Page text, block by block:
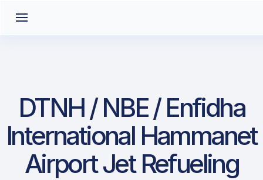
DTNH / NBE / Enfidha
International Hammanet
Airport Jet Refueling